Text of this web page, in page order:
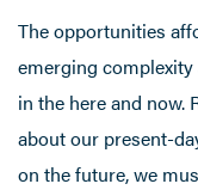
The opportunities
emerging
in the here and now.
about our present-
on the future, we